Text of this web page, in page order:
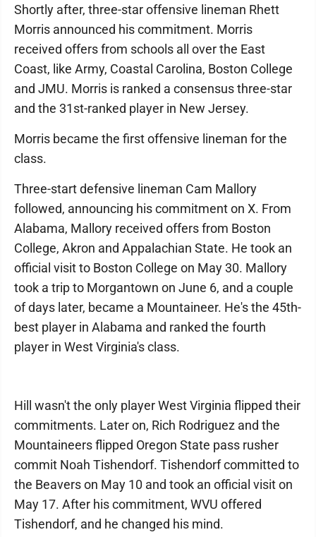
Shortly after, three-star offensive lineman Rhett
Morris announced his commitment. Morris
received offers from schools all over the East
Coast, like Army, Coastal Carolina, Boston College
and JMU. Morris is ranked a consensus three-star
and the 31st-ranked player in New Jersey.
Morris became the first offensive lineman for the
class.
Three-start defensive lineman Cam Mallory
followed, announcing his commitment on X. From
Alabama, Mallory received offers from Boston
College, Akron and Appalachian State. He took an
official visit to Boston College on May 30. Mallory
took a trip to Morgantown on June 6, and a couple
of days later, became a Mountaineer. He's the 45th-
best player in Alabama and ranked the fourth
player in West Virginia's class.
Hill wasn't the only player West Virginia flipped their
commitments. Later on, Rich Rodriguez and the
Mountaineers flipped Oregon State pass rusher
commit Noah Tishendorf. Tishendorf committed to
the Beavers on May 10 and took an official visit on
May 17. After his commitment, WVU offered
Tishendorf, and he changed his mind.